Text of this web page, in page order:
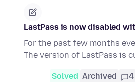
LastPass is now disabled
For the past few months
The version of LastPass is
Solved Archived 4